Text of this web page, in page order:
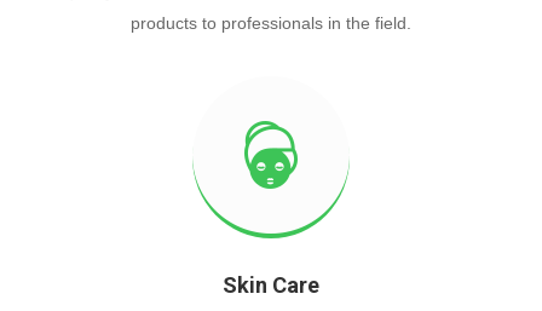
products to professionals in the field.
Skin Care